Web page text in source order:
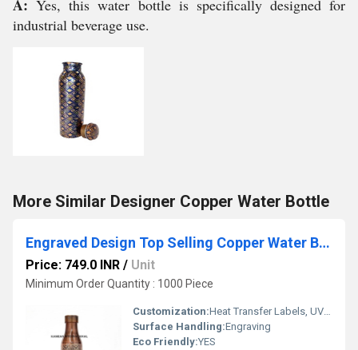
A:Yes, this water bottle is specifically designed for
industrial beverage use.
More Similar Designer Copper Water Bottle
Engraved Design Top Selling Copper Water Bottle
Price: 749.0 INR / Unit
Minimum Order Quantity : 1000 Piece
Customization:Heat Transfer Labels, UV Coating, Logo Printing, Embossed Branding, Metallic Plating
Surface Handling:Engraving
Eco Friendly:YES